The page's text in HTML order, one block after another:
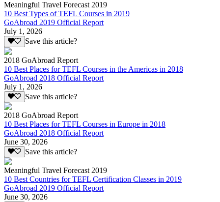
Meaningful Travel Forecast 2019
10 Best Types of TEFL Courses in 2019
GoAbroad 2019 Official Report
July 1, 2026
Save this article?
2018 GoAbroad Report
10 Best Places for TEFL Courses in the Americas in 2018
GoAbroad 2018 Official Report
July 1, 2026
Save this article?
2018 GoAbroad Report
10 Best Places for TEFL Courses in Europe in 2018
GoAbroad 2018 Official Report
June 30, 2026
Save this article?
Meaningful Travel Forecast 2019
10 Best Countries for TEFL Certification Classes in 2019
GoAbroad 2019 Official Report
June 30, 2026